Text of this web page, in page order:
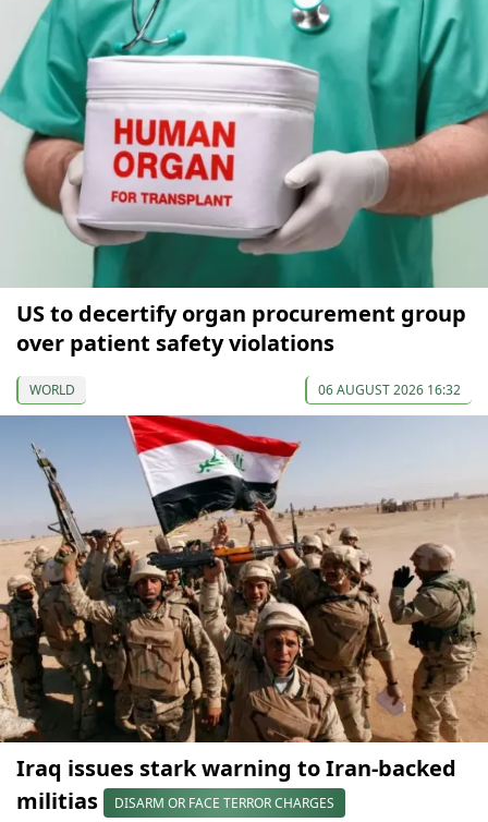
US to decertify organ procurement group
over patient safety violations
WORLD 06 AUGUST 2026 16:32
Iraq issues stark warning to Iran-backed
militias
DISARM OR FACE TERROR CHARGES